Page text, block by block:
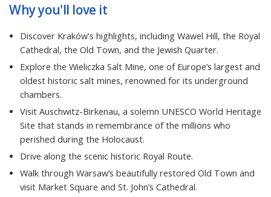
Why you'll love it
Discover Kraków's highlights, including Wawel Hill, the Royal
Cathedral, the Old Town, and the Jewish Quarter.
Explore the Wieliczka Salt Mine, one of Europe’s largest and
oldest historic salt mines, renowned for its underground
chambers.
Visit Auschwitz-Birkenau, a solemn UNESCO World Heritage
Site that stands in remembrance of the millions who
perished during the Holocaust.
Drive along the scenic historic Royal Route.
Walk through Warsaw’s beautifully restored Old Town and
visit Market Square and St. John’s Cathedral.